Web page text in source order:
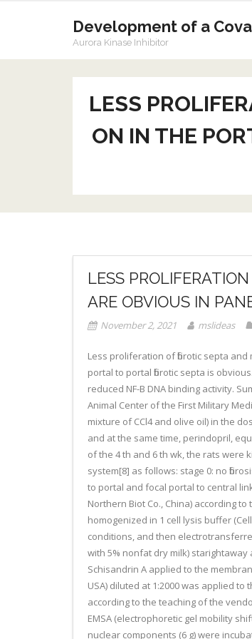
Development of a
Aurora Kinase Inhibitor
LESS
ON IN THE
LESS
ARE OBVIOUS IN
November 2, 2021 mslideas
Less proliferation of fibrotic septa
portal to portal fibrotic septa is
reduced NF-B DNA binding activity.
Animal Center of the First Military
mixture of CCl4 and olive oil) in the
and at the same time, perindopril,
of the 4 th and 6 th wk, the rats were
system[8] as follows: stage 0: no
to portal and focal portal to central
Northern Biot Co., China) according
homogenized in 1 cell lysis buffer
conditions, and then
with 5% nonfat dry milk) starightaway
Schisandrin A applied to the
USA) diluted at 1:2000 was applied
according to the teaching of the
EMSA (electrophoretic gel mobility
nuclear components (6 g) were